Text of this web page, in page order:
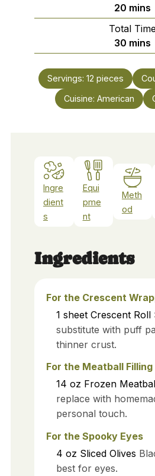
20 mins
Total
30 mins
Servings: 12 pieces
Cuisine: American
Ingre
dient
s
Equi
pme
nt
Meth
od
Ingredients
For the Crescent
1 sheet Crescent Roll
substitute with puff
thinner crust.
For the Meatball Filling
14 oz Frozen
replace with
personal touch.
For the Spooky Eyes
4 oz Sliced Olives
best for eyes.